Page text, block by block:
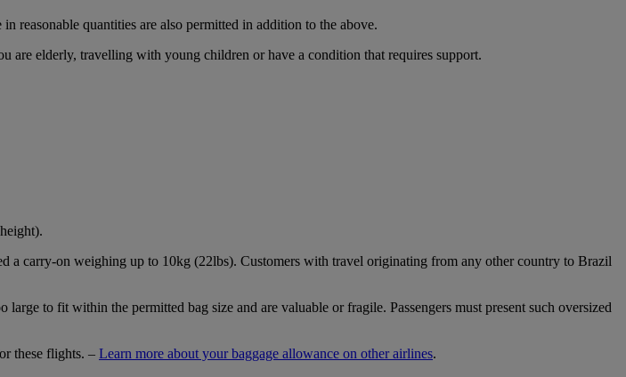
reasonable quantities are also permitted in addition to the above.
are elderly, travelling with young children or have a condition that requires support.
carry-on weighing up to 10kg (22lbs). Customers with travel originating from any other country to Brazil
to fit within the permitted bag size and are valuable or fragile. Passengers must present such oversized
these flights. – Learn more about your baggage allowance on other airlines.